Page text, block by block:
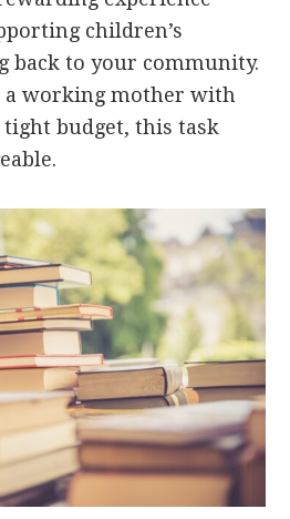
children’s
back to your community.
a working mother with
budget, this task